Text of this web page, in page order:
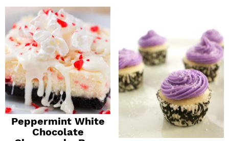
Peppermint White
Chocolate